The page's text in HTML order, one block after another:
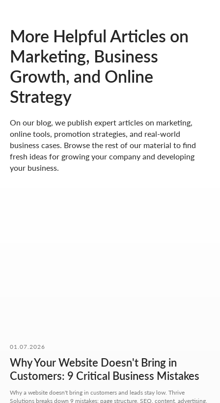
More Helpful Articles on
Marketing, Business
Growth, and Online
Strategy
On our blog, we publish expert articles on marketing,
online tools, promotion strategies, and real-world
business cases. Browse the rest of our material to find
fresh ideas for growing your company and developing
your business.
01.07.2026
Why Your Website Doesn't Bring in
Customers: 9 Critical Business Mistakes
Why a website doesn't bring in customers and leads stay low. Thrive
Solutions breaks down 9 mistakes: page structure, SEO, content, advertising,
We value your time. So here you'll find only what actually
Aspandiyarova 60, Kalkaman 2,
Almaty, Kazakhstan
Address: